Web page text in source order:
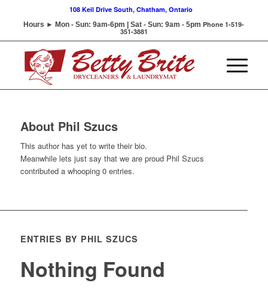
108 Keil Drive South, Chatham, Ontario
Hours ► Mon - Sun: 9am-6pm | Sat - Sun: 9am - 5pm Phone 1-519-
351-3881
About Phil Szucs
This author has yet to write their bio.
Meanwhile lets just say that we are proud Phil Szucs
contributed a whooping 0 entries.
ENTRIES BY PHIL SZUCS
Nothing Found